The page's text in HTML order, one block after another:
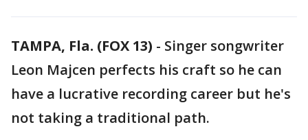
TAMPA, Fla. (FOX 13) - Singer songwriter
Leon Majcen perfects his craft so he can
have a lucrative recording career but he's
not taking a traditional path.